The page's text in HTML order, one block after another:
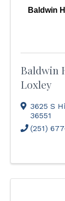
Baldwin
Baldwin
Loxley
3625 S
36551
(251)